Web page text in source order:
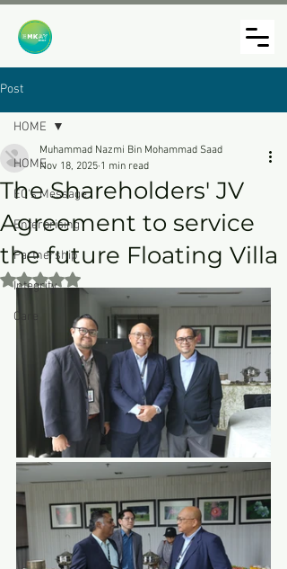
Post
HOME
EC's Message
Enterprising
Partnership
Integrity
Care
HOME
The Shareholders' JV
Agreement to service
the future Floating Villa
Muhammad Nazmi Bin Mohammad Saad
Nov 18, 2025 1 min read
Rated NaN out of 5 stars.